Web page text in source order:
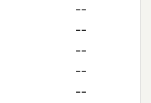
--
--
--
--
--